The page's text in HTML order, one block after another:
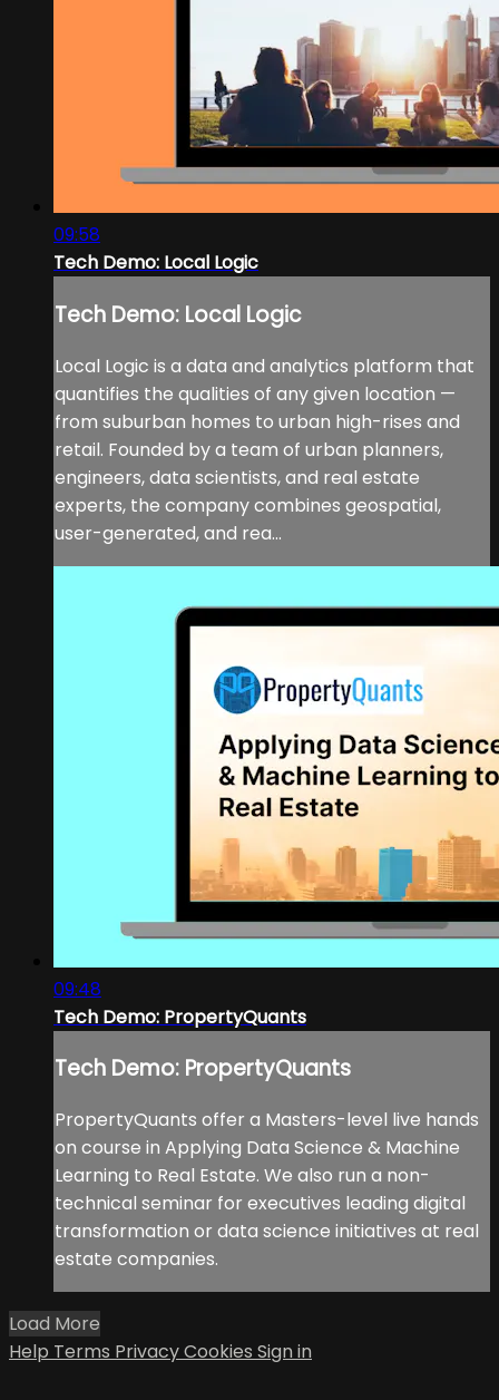
09:58
Tech Demo: Local Logic
Tech Demo: Local Logic
Local Logic is a data and analytics platform that
quantifies the qualities of any given location —
from suburban homes to urban high-rises and
retail. Founded by a team of urban planners,
engineers, data scientists, and real estate
experts, the company combines geospatial,
user-generated, and rea...
09:48
Tech Demo: PropertyQuants
Tech Demo: PropertyQuants
PropertyQuants offer a Masters-level live hands
on course in Applying Data Science & Machine
Learning to Real Estate. We also run a non-
technical seminar for executives leading digital
transformation or data science initiatives at real
estate companies.
Load More
Help Terms PrivacyCookies Sign in